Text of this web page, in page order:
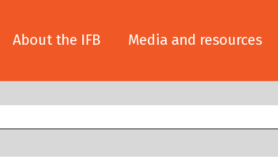
About the IFB Media and resources